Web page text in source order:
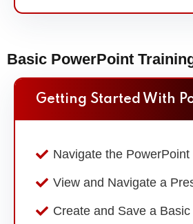
Basic PowerPoint
Getting Started With
Navigate the
View and Navigate a
Create and Save a